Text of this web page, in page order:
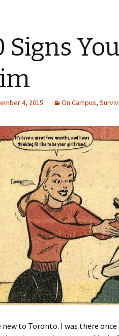
Signs
4, 2015 On Campus,
new to Toronto. I was there